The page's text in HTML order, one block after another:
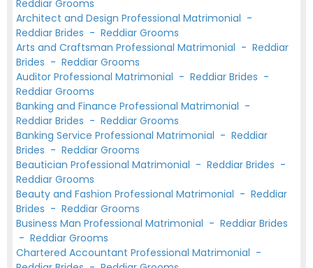
Reddiar Grooms
Architect and Design Professional Matrimonial -
Reddiar Brides - Reddiar Grooms
Arts and Craftsman Professional Matrimonial - Reddiar
Brides - Reddiar Grooms
Auditor Professional Matrimonial - Reddiar Brides -
Reddiar Grooms
Banking and Finance Professional Matrimonial -
Reddiar Brides - Reddiar Grooms
Banking Service Professional Matrimonial - Reddiar
Brides - Reddiar Grooms
Beautician Professional Matrimonial - Reddiar Brides -
Reddiar Grooms
Beauty and Fashion Professional Matrimonial - Reddiar
Brides - Reddiar Grooms
Business Man Professional Matrimonial - Reddiar Brides
- Reddiar Grooms
Chartered Accountant Professional Matrimonial -